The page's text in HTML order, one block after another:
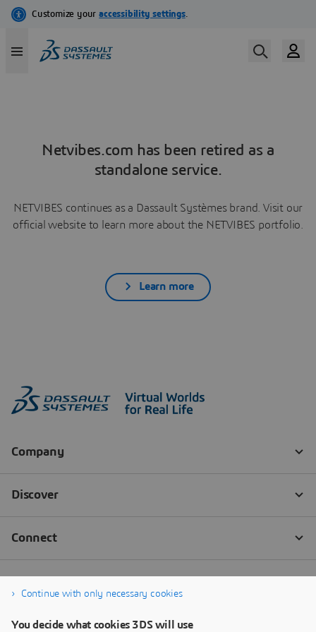
Netvibes.com has been retired as a
standalone service.
NETVIBES continues as a Dassault Systèmes brand. Visit our
official website to learn more about the NETVIBES portfolio.
Learn more
Continue with only necessary cookies
You decide what cookies 3DS will use